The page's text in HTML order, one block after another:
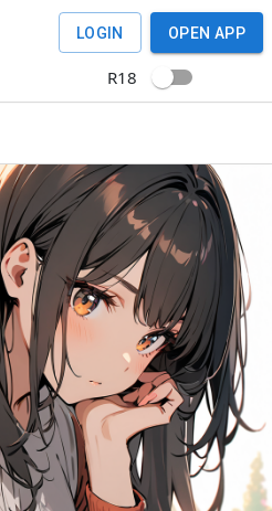
LOGIN OPEN APP
R18